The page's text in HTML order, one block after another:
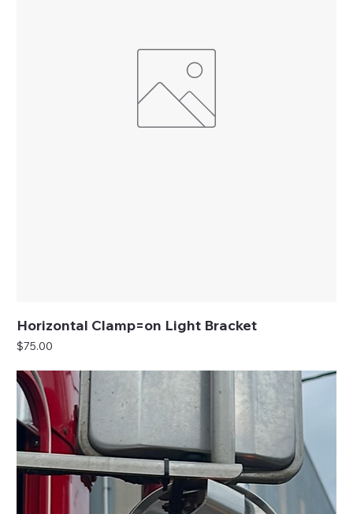
Horizontal Clamp=on Light Bracket
Price
$75.00